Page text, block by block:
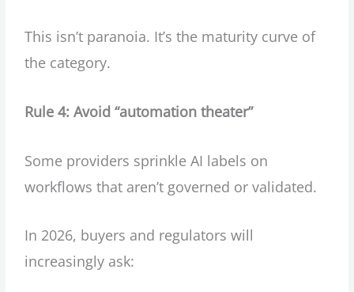
This isn’t paranoia. It’s the maturity curve of
the category.
Rule 4: Avoid “automation theater”
Some providers sprinkle AI labels on
workflows that aren’t governed or validated.
In 2026, buyers and regulators will
increasingly ask: